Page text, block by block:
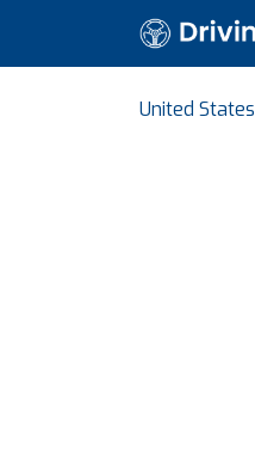
United States